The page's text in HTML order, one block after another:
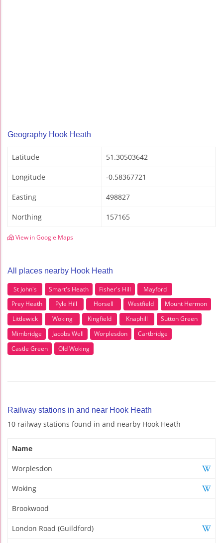
Geography Hook Heath
Latitude 51.30503642
Longitude -0.58367721
Easting 498827
Northing 157165
View in Google Maps
All places nearby Hook Heath
St John's Smart's Heath Fisher's Hill
Mayford
Prey Heath
Pyle Hill Horsell Westfield
Mount Hermon
Littlewick
Woking Kingfield Knaphill
Sutton Green
Mimbridge
Jacobs Well Worplesdon
Cartbridge
Castle Green
Old Woking
Railway stations in and near Hook Heath
10 railway stations found in and nearby Hook Heath
Name
Worplesdon
Woking
Brookwood
London Road (Guildford)